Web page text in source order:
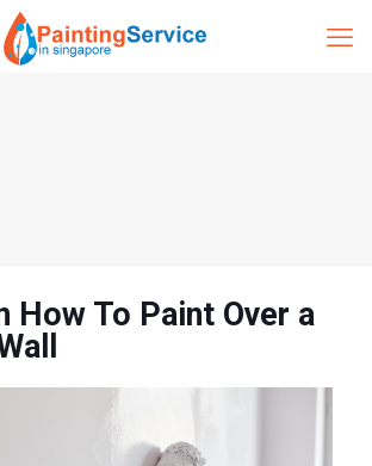
How To Paint Over a